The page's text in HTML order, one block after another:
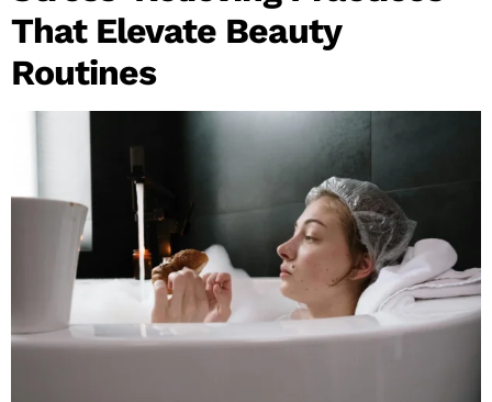
That Elevate Beauty
Routines